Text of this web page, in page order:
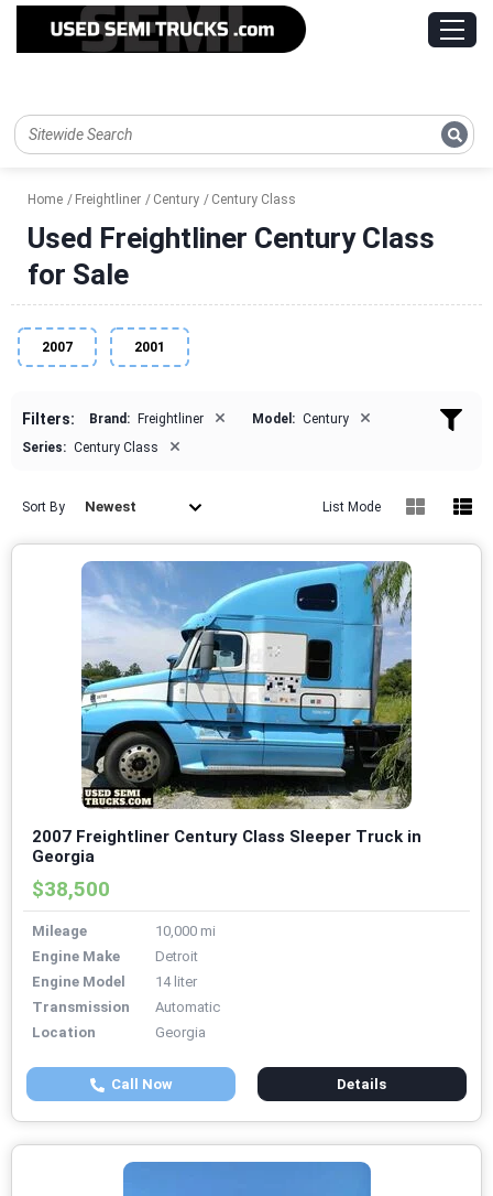
Home Freightliner Century Century Class
Used Freightliner Century Class
for Sale
2007 2001
Filters: Brand: Freightliner × Model: Century ×
Series: Century Class ×
Sort By Newest List Mode
2007 Freightliner Century Class Sleeper Truck in
Georgia
$38,500
Mileage
10,000 mi
Engine Make
Detroit
Engine Model
14 liter
Transmission
Automatic
Location
Georgia
Call Now Details